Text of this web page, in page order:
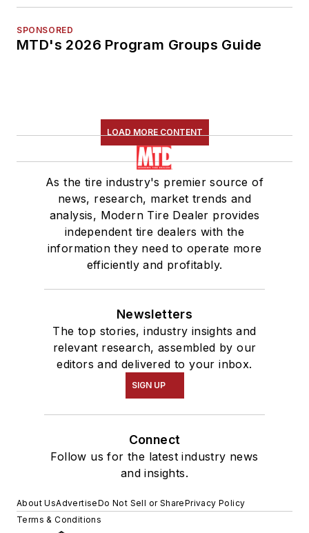
SPONSORED
MTD's 2026 Program Groups Guide
LOAD MORE CONTENT
As the tire industry's premier source of
news, research, market trends and
analysis, Modern Tire Dealer provides
independent tire dealers with the
information they need to operate more
efficiently and profitably.
Newsletters
The top stories, industry insights and
relevant research, assembled by our
editors and delivered to your inbox.
SIGN UP
Connect
Follow us for the latest industry news
and insights.
About UsAdvertiseDo Not Sell or SharePrivacy Policy
Terms & Conditions